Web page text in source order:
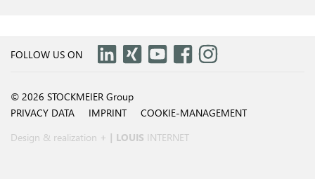
FOLLOW US ON
© 2026 STOCKMEIER Group
PRIVACY DATA
IMPRINT
COOKIE-MANAGEMENT
Design & realization + | LOUIS INTERNET